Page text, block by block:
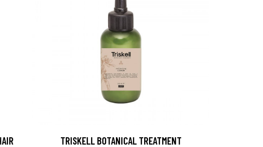
TRISKELL BOTANICAL TREATMENT